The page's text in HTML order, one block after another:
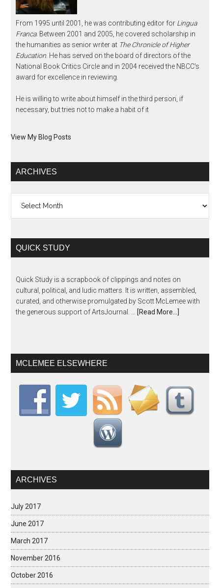
From 1995 until 2001, he was contributing editor for Lingua
Franca. Between 2001 and 2005, he covered scholarship in
the humanities as senior writer at The Chronicle of Higher
Education . He has served on the board of directors of the
National Book Critics Circle and in 2004 received the NBCC's
award for excellence in reviewing.
He is willing to write about himself in the third person, if
necessary, but tries not to make a habit of it
View My Blog Posts
ARCHIVES
QUICK STUDY
Quick Study is a scrapbook of clippings and notes on
cultural, political, and ludic matters. It is written, assembled,
curated, and otherwise promulgated by Scott McLemee with
the generous support of ArtsJournal. …
[Read More...]
MCLEMEE ELSEWHERE
ARCHIVES
July 2017
June 2017
March 2017
November 2016
October 2016